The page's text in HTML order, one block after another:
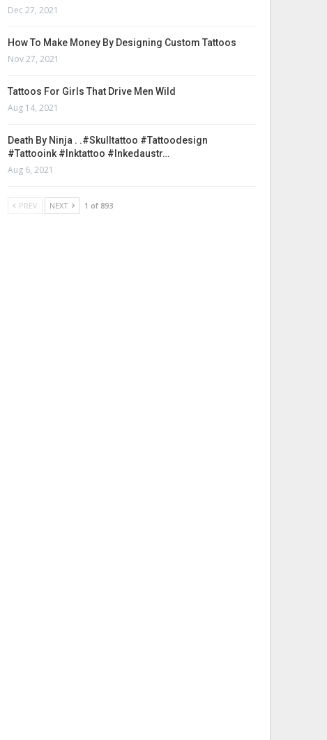
Dec 27, 2021
How To Make Money By Designing Custom Tattoos
Nov 27, 2021
Tattoos For Girls That Drive Men Wild
Aug 14, 2021
Death By Ninja . .#skulltattoo #tattoodesign
#tattooink #inktattoo #inkedaustr…
Aug 6, 2021
PREV NEXT 1 of 893